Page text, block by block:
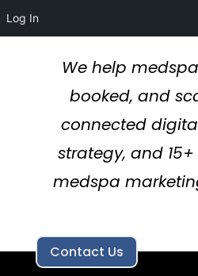
We help
booked, and
connected
strategy, and
medspa
Contact Us
Log In